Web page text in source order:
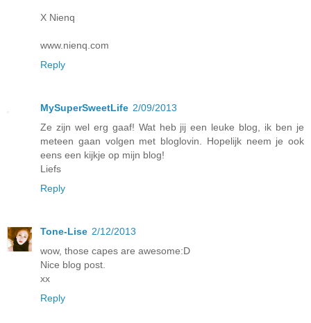
X Nienq
www.nienq.com
Reply
MySuperSweetLife 2/09/2013
Ze zijn wel erg gaaf! Wat heb jij een leuke blog, ik ben je
meteen gaan volgen met bloglovin. Hopelijk neem je ook
eens een kijkje op mijn blog!
Liefs
Reply
Tone-Lise 2/12/2013
wow, those capes are awesome:D
Nice blog post.
xx
Reply